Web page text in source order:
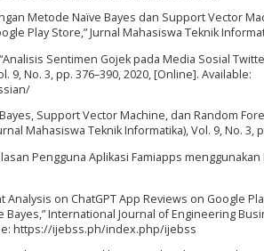
Metode Naïve Bayes dan Support Vector
Play Store,” Jurnal Mahasiswa Teknik
Sentimen Gojek pada Media Sosial
9, No. 3, pp. 376–390, 2020, [Online]. Available:
Support Vector Machine, dan Random
Mahasiswa Teknik Informatika), Vol. 9, No. 3,
Pengguna Aplikasi Famiapps
Analysis on ChatGPT App Reviews on Google
International Journal of Engineering
https://ijebss.ph/index.php/ijebss